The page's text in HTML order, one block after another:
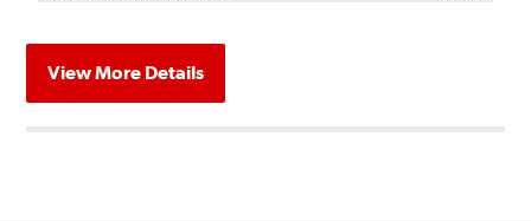
View More Details